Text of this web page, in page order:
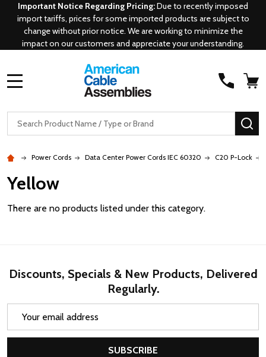
Important Notice Regarding Pricing:Due to recently imposed
import tariffs, prices for some imported products are subject to
change without prior notice. We are working to minimize the
impact on our customers and appreciate your understanding.
Search
Power Cords Data Center Power Cords IEC 60320 C20 P-Lock
Yellow
There are no products listed under this category.
Discounts, Specials & New Products, Delivered
Regularly.
SUBSCRIBE